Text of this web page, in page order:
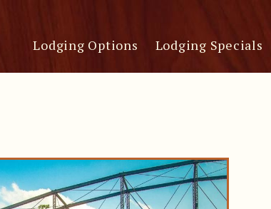
Lodging Options Lodging Specials